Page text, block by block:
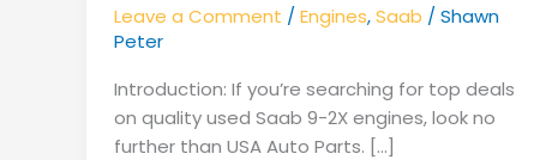
Leave a Comment /Engines,Saab /Shawn
Peter
Introduction: If you’re searching for top deals
on quality used Saab 9-2X engines, look no
further than USA Auto Parts. […]